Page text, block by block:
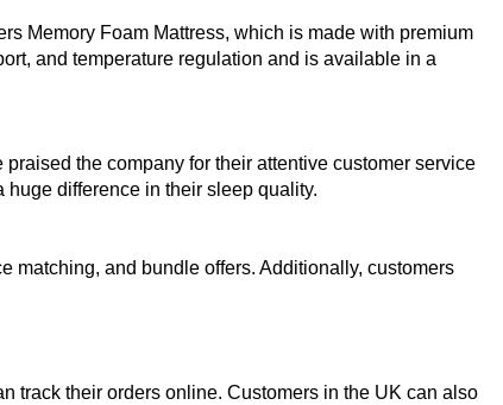
Memory Foam Mattress, which is made with premium
and temperature regulation and is available in a
the company for their attentive customer service
difference in their sleep quality.
matching, and bundle offers. Additionally, customers
track their orders online. Customers in the UK can also